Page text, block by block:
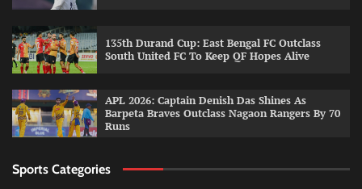
135th Durand Cup: East Bengal FC Outclass
South United FC To Keep QF Hopes Alive
APL 2026: Captain Denish Das Shines As
Barpeta Braves Outclass Nagaon Rangers By 70
Runs
Sports Categories